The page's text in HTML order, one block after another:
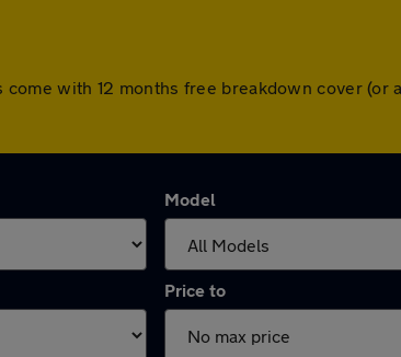
with 12 months free breakdown cover
Model
Price to